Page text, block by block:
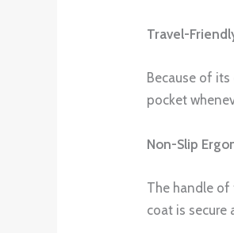
Travel-
Because of
pocket
Non-Slip
The handle of
coat is secure